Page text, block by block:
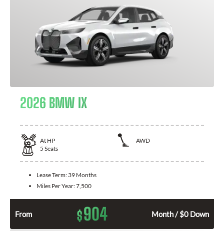
2026 BMW IX
At HP
AWD
5 Seats
Lease Term: 39 Months
Miles Per Year:7,500
From $904 Month / $0 Down